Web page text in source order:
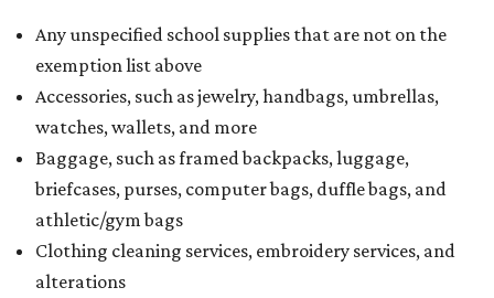
Any unspecified school supplies that are not on the
exemption list above
Accessories, such as jewelry, handbags, umbrellas,
watches, wallets, and more
Baggage, such as framed backpacks, luggage,
briefcases, purses, computer bags, duffle bags, and
athletic/gym bags
Clothing cleaning services, embroidery services, and
alterations